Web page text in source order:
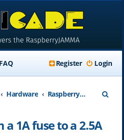
FAQ Login
Register
Hardware RaspberryJAMMA Hardware Questions
1A fuse to a 2.5A